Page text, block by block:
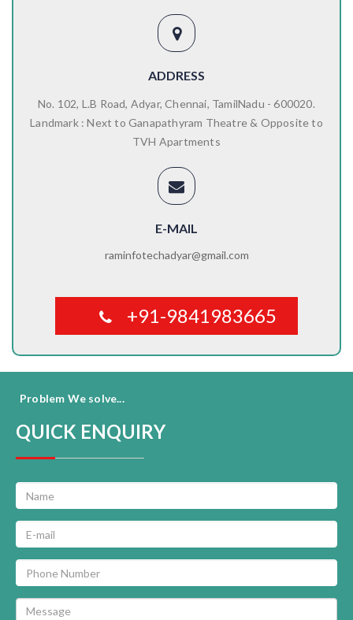
ADDRESS
No. 102, L.B Road, Adyar, Chennai, TamilNadu - 600020.
Landmark : Next to Ganapathyram Theatre & Opposite to
TVH Apartments
E-MAIL
raminfotechadyar@gmail.com
+91-9841983665
Problem We solve...
QUICK ENQUIRY